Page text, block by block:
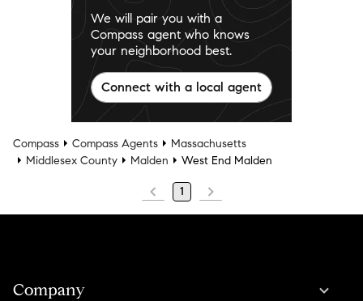
We will pair you with a
Compass agent who knows
your neighborhood best.
Connect with a local agent
Compass Compass Agents
Massachusetts
Middlesex County
Malden West End Malden
1
Company